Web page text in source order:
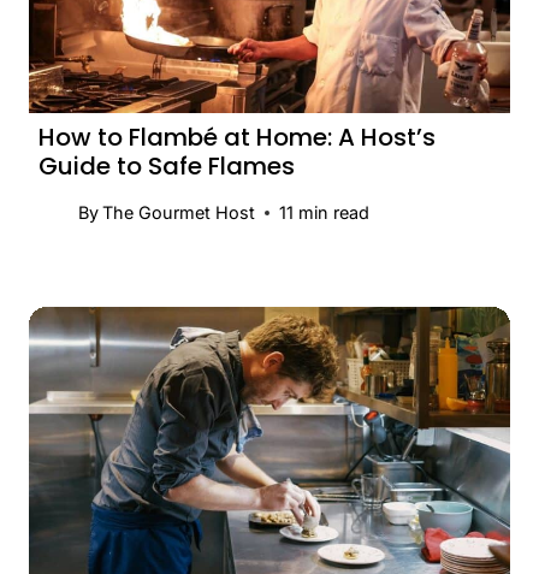
How to Flambé at Home: A Host’s
Guide to Safe Flames
ByThe Gourmet Host 11 min read